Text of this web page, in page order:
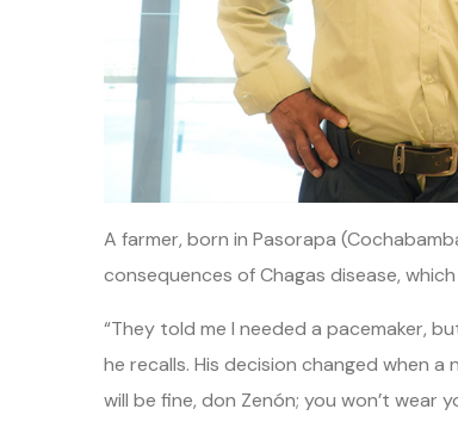
A farmer, born in Pasorapa
consequences of Chagas disease,
“They told me I needed a pacemaker,
he recalls. His decision changed when
will be fine, don Zenón; you won’t wear